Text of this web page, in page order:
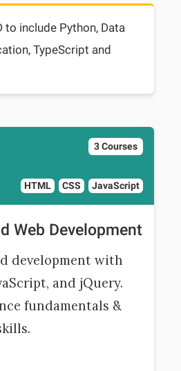
to include Python, Data
TypeScript and
3 Courses
HTML CSS JavaScript
Web Development
development with
and jQuery.
fundamentals &